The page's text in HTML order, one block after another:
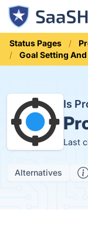
Status Pages
Goal Setting And
Is
Last
Alternatives